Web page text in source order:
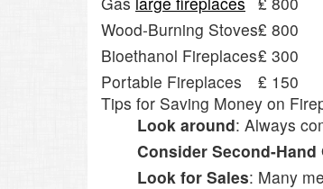
Wood-Burning Stoves₤ 800
Bioethanol Fireplaces₤ 300
Portable Fireplaces
₤ 150
Tips for Saving Money on
Look around: Always
Consider Second-Hand
Look for Sales: Many